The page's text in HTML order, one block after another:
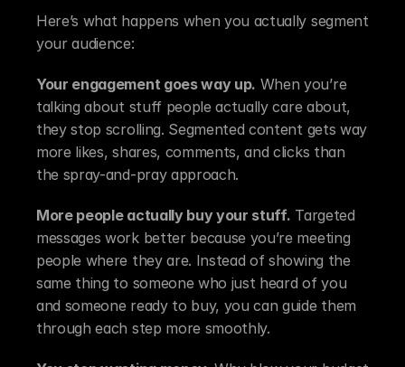
Here’s what happens when you actually segment
your audience:
Your engagement goes way up. When you’re
talking about stuff people actually care about,
they stop scrolling. Segmented content gets way
more likes, shares, comments, and clicks than
the spray-and-pray approach.
More people actually buy your stuff. Targeted
messages work better because you’re meeting
people where they are. Instead of showing the
same thing to someone who just heard of you
and someone ready to buy, you can guide them
through each step more smoothly.